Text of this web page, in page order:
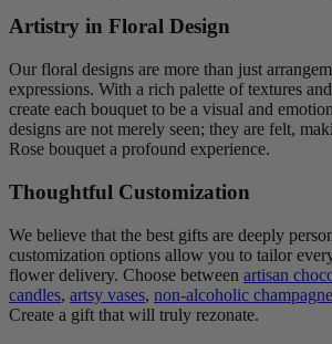
Artistry in Floral Design
Our floral designs are more than just
expressions. With a rich palette of textures
create each bouquet to be a visual and
designs are not merely seen; they are felt,
Rose bouquet a profound experience.
Thoughtful Customization
We believe that the best gifts are deeply
customization options allow you to tailor
flower delivery. Choose between artisan
candles, artsy vases, non-alcoholic champagne
Create a gift that will truly rezonate.